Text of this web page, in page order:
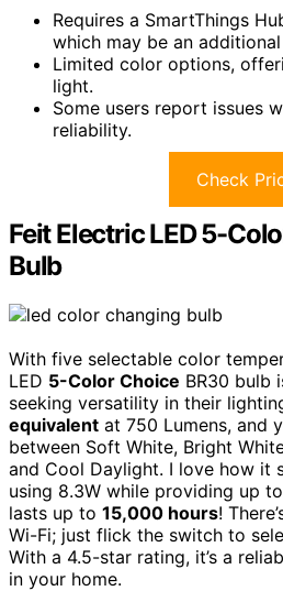
Requires a SmartThings
which may be an
Limited color options,
light.
Some users report issues
reliability.
Check
Feit Electric LED 5-
Bulb
With five selectable color
LED 5-Color Choice BR30 bulb
seeking versatility in their
equivalent at 750 Lumens, and
between Soft White, Bright
and Cool Daylight. I love how it
using 8.3W while providing up to
lasts up to 15,000 hours!
Wi-Fi; just flick the switch to
With a 4.5-star rating, it’s a
in your home.